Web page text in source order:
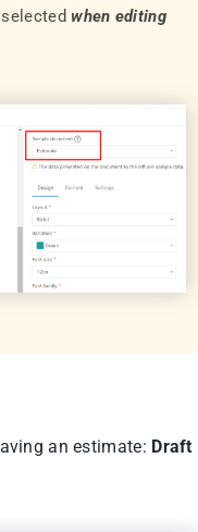
when editing
an estimate: Draft